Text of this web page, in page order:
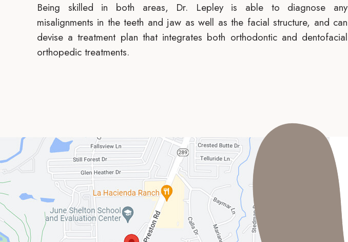
Being skilled in both areas, Dr. Lepley is able to diagnose any
misalignments in the teeth and jaw as well as the facial structure, and can
devise a treatment plan that integrates both orthodontic and dentofacial
orthopedic treatments.